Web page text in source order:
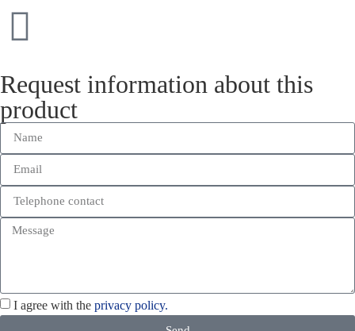
Request information about this
product
I agree with the privacy policy.